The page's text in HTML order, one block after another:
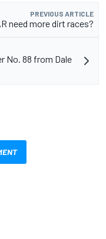
PREVIOUS ARTICLE
need more dirt races?
No. 88 from Dale